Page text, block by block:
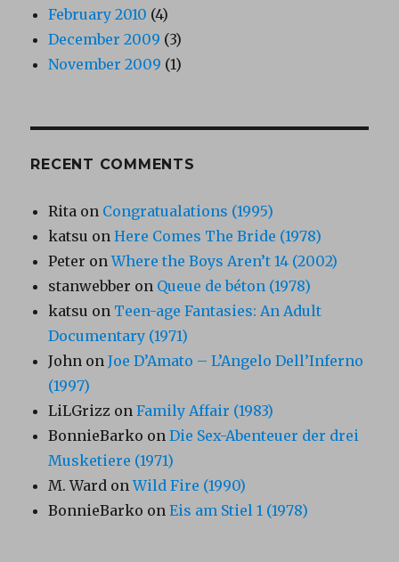
February 2010 (4)
December 2009 (3)
November 2009 (1)
RECENT COMMENTS
Rita on Congratualations (1995)
katsu onHere Comes The Bride (1978)
Peter onWhere the Boys Aren’t 14 (2002)
stanwebber on Queue de béton (1978)
katsu on Teen-age Fantasies: An Adult
Documentary (1971)
John onJoe D’Amato – L’Angelo Dell’Inferno
(1997)
LiLGrizz onFamily Affair (1983)
BonnieBarko onDie Sex-Abenteuer der drei
Musketiere (1971)
M. Ward onWild Fire (1990)
BonnieBarko onEis am Stiel 1 (1978)